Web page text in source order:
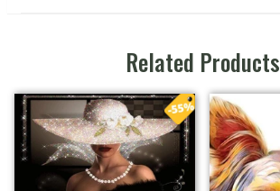
Related Products